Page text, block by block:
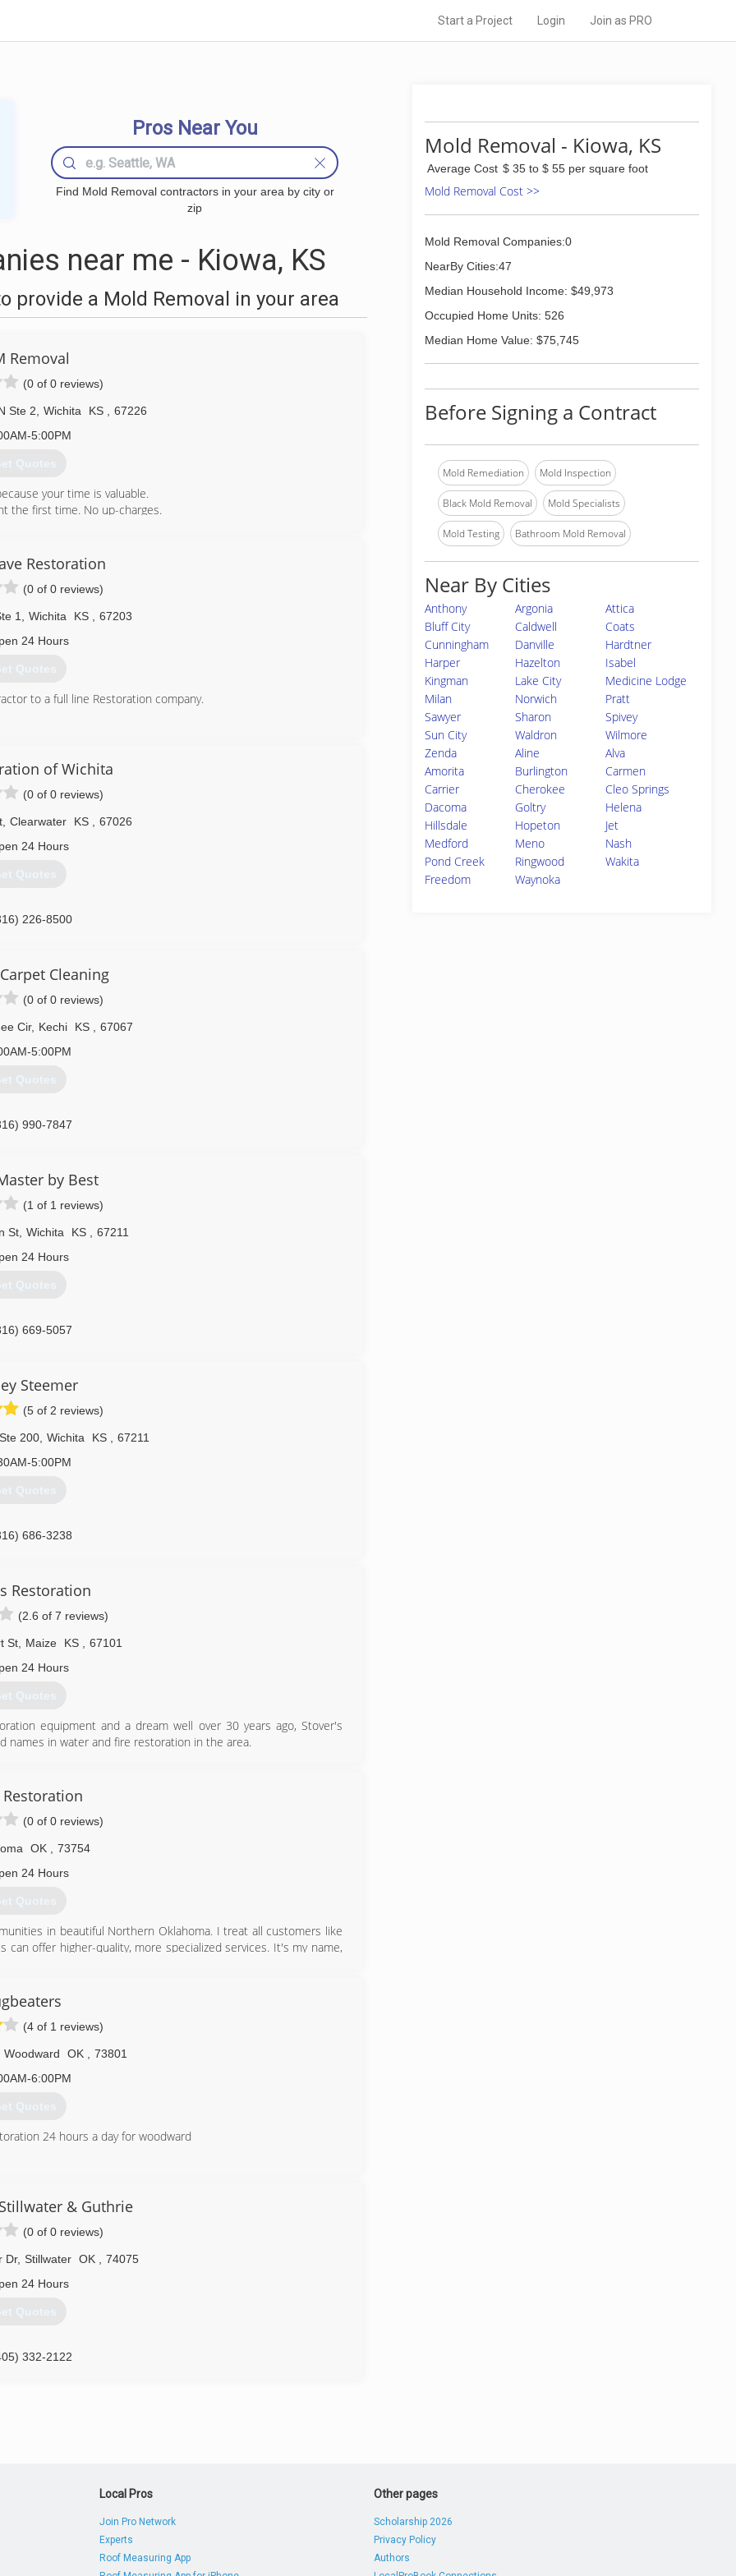
Start a Project Login Join as PRO
Pros Near You
Find Mold Removal contractors in your area by city or
zip
near me - Kiowa, KS
provide a Mold Removal in your area
Removal
(0 of 0 reviews)
Ste 2 Wichita KS
67226
5:00PM
Quotes
your time is valuable.
the first time. No up-charges.
684-1800
Restoration
(0 of 0 reviews)
1 Wichita KS
67203
24 Hours
Quotes
to a full line Restoration company.
of Wichita
(0 of 0 reviews)
, Clearwater KS
67026
24 Hours
Quotes
226-8500
Cleaning
(0 of 0 reviews)
Cir, Kechi KS
67067
5:00PM
Quotes
990-7847
by Best
(1 of 1 reviews)
St, Wichita KS
67211
24 Hours
Quotes
669-5057
Steemer
(5 of 2 reviews)
200 Wichita KS
67211
5:00PM
Quotes
686-3238
Restoration
(2.6 of 7 reviews)
St, Maize KS
67101
24 Hours
Quotes
equipment and a dream well over 30 years ago, Stover's
in water and fire restoration in the area.
adjusters, insurance agents and plumbers.
the best trained technicians in the industry. Our promise to you
your life can return to normal as quickly as possible.
722-5005
Restoration
(0 of 0 reviews)
OK
73754
24 Hours
Quotes
in beautiful Northern Oklahoma. I treat all customers like
offer higher-quality, more specialized services. It's my name,
233-8941
(4 of 1 reviews)
Woodward OK
73801
6:00PM
Quotes
24 hours a day for woodward
Stillwater & Guthrie
(0 of 0 reviews)
Dr, Stillwater OK
74075
24 Hours
Quotes
332-2122
Mold Removal - Kiowa, KS
Average Cost $ 35 to $ 55 per square foot
Mold Removal Cost >>
Mold Removal Companies:0
NearBy Cities:47
Median Household Income: $49,973
Occupied Home Units: 526
Median Home Value: $75,745
Before Signing a Contract
Mold Remediation Mold Inspection
Black Mold Removal Mold Specialists
Mold Testing Bathroom Mold Removal
Near By Cities
Anthony Argonia
Attica
Bluff City
Caldwell
Coats
Cunningham
Danville
Hardtner
Harper
Hazelton
Isabel
Kingman
Lake City
Medicine Lodge
Milan
Norwich
Pratt
Sawyer
Sharon
Spivey
Sun City
Waldron
Wilmore
Zenda
Aline
Alva
Amorita
Burlington
Carmen
Carrier
Cherokee
Cleo Springs
Dacoma
Goltry
Helena
Hillsdale
Hopeton
Jet
Medford
Meno
Nash
Pond Creek
Ringwood
Wakita
Freedom
Waynoka
Local Pros
Join Pro Network
Experts
Roof Measuring App
Other pages
Scholarship 2026
Privacy Policy
Authors